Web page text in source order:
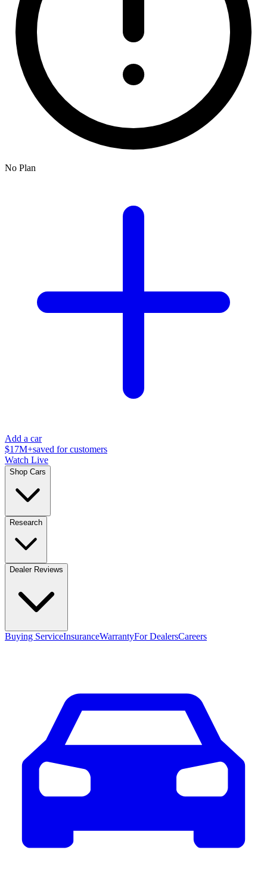
No Plan
Add a car
$17M+saved for customers
Watch Live
Shop Cars
Research
Dealer Reviews
Buying ServiceInsuranceWarrantyFor DealersCareers